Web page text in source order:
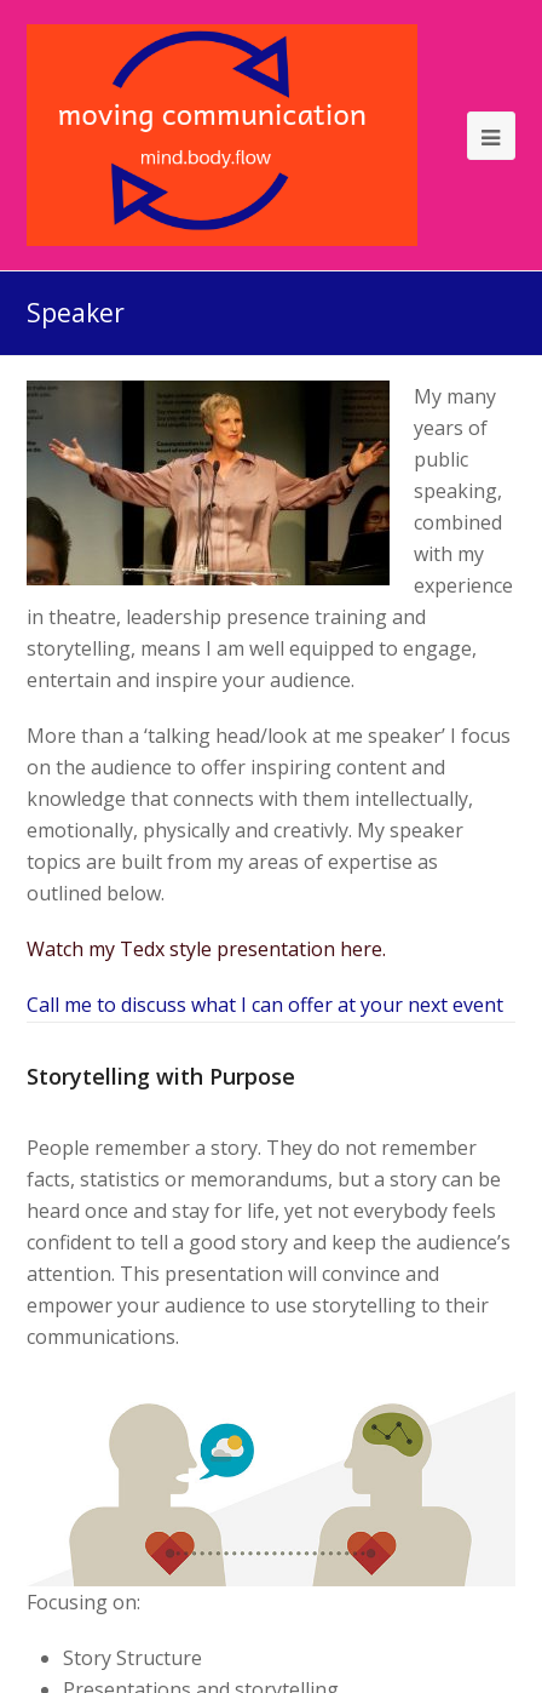
Speaker
My many
years of
public
speaking,
combined
with my
experience
in theatre, leadership presence training and
storytelling, means I am well equipped to engage,
entertain and inspire your audience.
More than a ‘talking head/look at me speaker’ I focus
on the audience to offer inspiring content and
knowledge that connects with them intellectually,
emotionally, physically and creativly. My speaker
topics are built from my areas of expertise as
outlined below.
Watch my Tedx style presentation here.
Call me to discuss what I can offer at your next event
Storytelling with Purpose
People remember a story. They do not remember
facts, statistics or memorandums, but a story can be
heard once and stay for life, yet not everybody feels
confident to tell a good story and keep the audience’s
attention. This presentation will convince and
empower your audience to use storytelling to their
communications.
Focusing on:
Story Structure